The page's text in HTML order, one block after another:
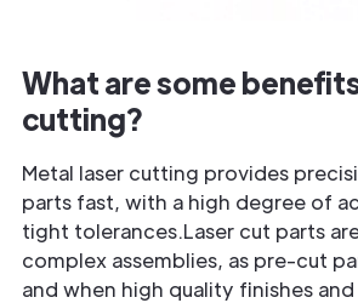
What are some
cutting?
Metal laser cutting provides
parts fast, with a high degree of
tight tolerances.Laser cut parts
complex assemblies, as pre-cut
and when high quality finishes